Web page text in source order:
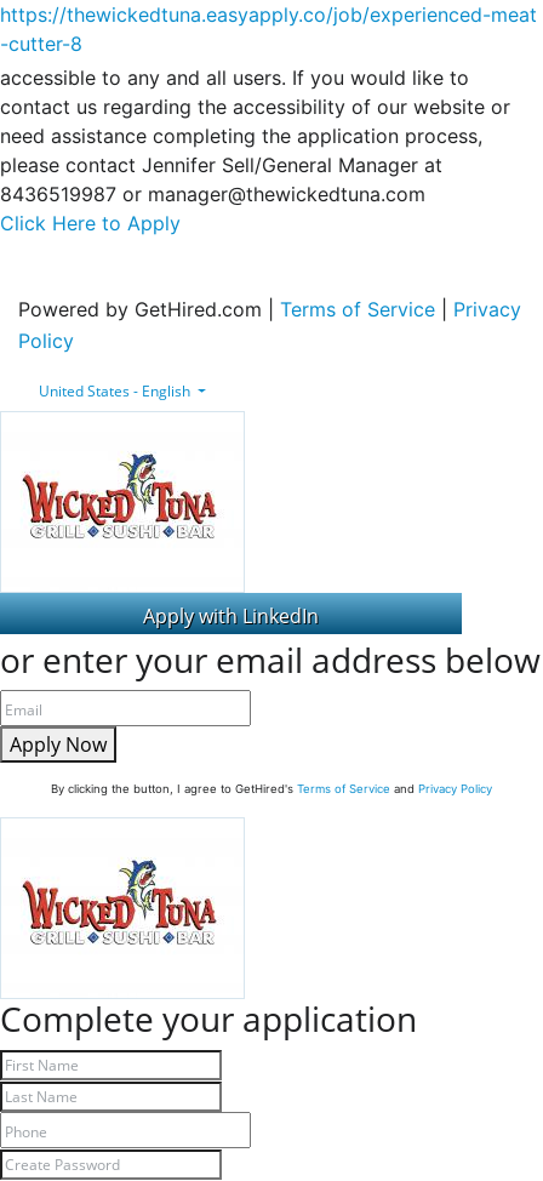
https://thewickedtuna.easyapply.co/job/experienced-meat
-cutter-8
accessible to any and all users. If you would like to
contact us regarding the accessibility of our website or
need assistance completing the application process,
please contact Jennifer Sell/General Manager at
8436519987 or manager@thewickedtuna.com
Click Here to Apply
Powered by GetHired.com | Terms of Service
Privacy
Policy
United States - English
or enter your email address below
Apply Now
By clicking the button, I agree to GetHired's Terms of Service and Privacy Policy
Complete your application